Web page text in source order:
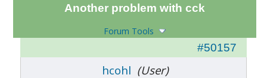
Another problem with cck
Forum Tools
#50157
hcohl (User)